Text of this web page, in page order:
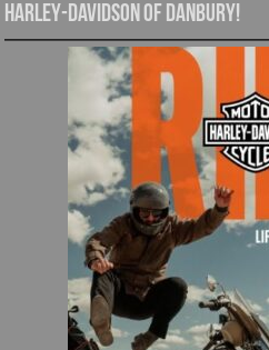
Harley-Davidson of Danbury!